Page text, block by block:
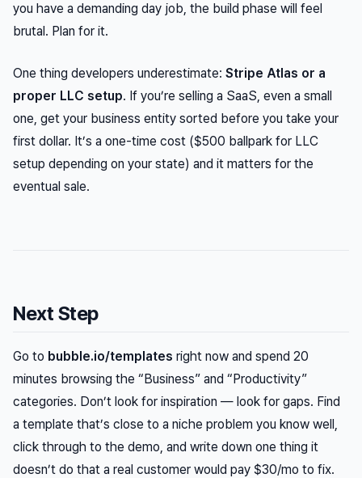
you have a demanding day job, the build phase will feel
brutal. Plan for it.
One thing developers underestimate: Stripe Atlas or a
proper LLC setup. If you’re selling a SaaS, even a small
one, get your business entity sorted before you take your
first dollar. It’s a one-time cost ($500 ballpark for LLC
setup depending on your state) and it matters for the
eventual sale.
Next Step
Go to bubble.io/templates right now and spend 20
minutes browsing the “Business” and “Productivity”
categories. Don’t look for inspiration — look for gaps. Find
a template that’s close to a niche problem you know well,
click through to the demo, and write down one thing it
doesn’t do that a real customer would pay $30/mo to fix.